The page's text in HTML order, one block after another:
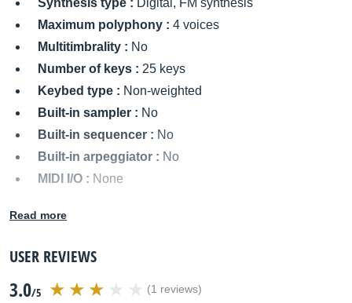
Synthesis type : Digital, FM synthesis
Maximum polyphony : 4 voices
Multitimbrality : No
Number of keys : 25 keys
Keybed type : Non-weighted
Built-in sampler : No
Built-in sequencer : No
Built-in arpeggiator : No
MIDI I/O : None
Power supply :
Weight :Not specified
Other names:concertino 25, concertino25
Read more
USER REVIEWS
3.0/5 (1 reviews)